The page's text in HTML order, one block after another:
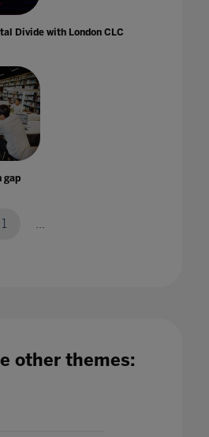
Divide with London CLC
gap
1 ...
other themes: